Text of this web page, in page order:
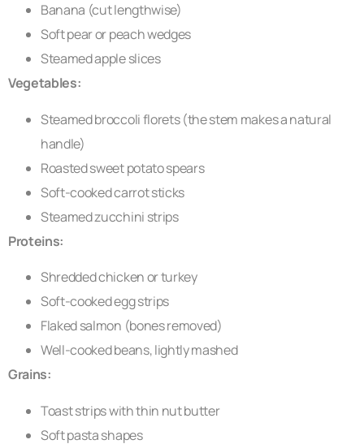
Banana (cut lengthwise)
Soft pear or peach wedges
Steamed apple slices
Vegetables:
Steamed broccoli florets (the stem makes a natural
handle)
Roasted sweet potato spears
Soft-cooked carrot sticks
Steamed zucchini strips
Proteins:
Shredded chicken or turkey
Soft-cooked egg strips
Flaked salmon (bones removed)
Well-cooked beans, lightly mashed
Grains:
Toast strips with thin nut butter
Soft pasta shapes